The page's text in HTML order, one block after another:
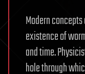
Modern
existence of
and time.
hole through